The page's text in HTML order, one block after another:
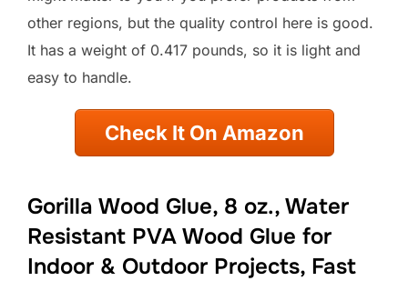
other regions, but the quality control here is good.
It has a weight of 0.417 pounds, so it is light and
easy to handle.
Check It On Amazon
Gorilla Wood Glue, 8 oz., Water
Resistant PVA Wood Glue for
Indoor & Outdoor Projects, Fast